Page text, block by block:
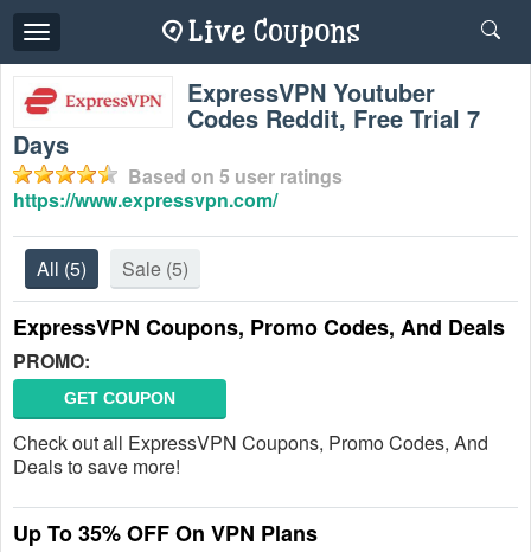
Toggle
navigation
ExpressVPN Youtuber
Codes Reddit, Free Trial 7
Days
Based on 5 user ratings
https://www.expressvpn.com/
All (5) Sale (5)
ExpressVPN Coupons, Promo Codes, And Deals
PROMO:
GET COUPON
Check out all ExpressVPN Coupons, Promo Codes, And
Deals to save more!
Up To 35% OFF On VPN Plans